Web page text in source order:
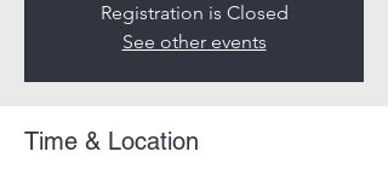
Registration is Closed
See other events
Time & Location